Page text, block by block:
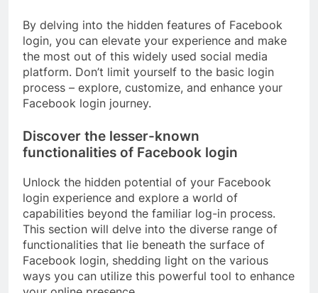
By delving into the hidden features of Facebook
login, you can elevate your experience and make
the most out of this widely used social media
platform. Don’t limit yourself to the basic login
process – explore, customize, and enhance your
Facebook login journey.
Discover the lesser-known
functionalities of Facebook login
Unlock the hidden potential of your Facebook
login experience and explore a world of
capabilities beyond the familiar log-in process.
This section will delve into the diverse range of
functionalities that lie beneath the surface of
Facebook login, shedding light on the various
ways you can utilize this powerful tool to enhance